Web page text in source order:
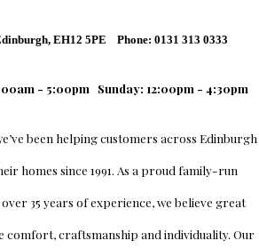
EH12 5PE Phone: 0131 313 0333
- 5:00pm Sunday: 12:00pm - 4:30pm
been helping customers across Edinburgh
homes since 1991. As a proud family-run
35 years of experience, we believe great
comfort, craftsmanship and individuality. Our